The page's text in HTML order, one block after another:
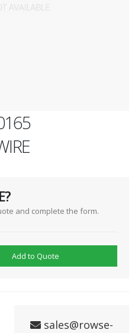
and complete the form.
Add to Quote
sales@rowse-